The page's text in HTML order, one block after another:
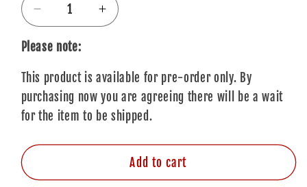
Decrease
quantity
for
T-
Shirt:
Detroit
Finger
Increase
quantity
T-
Shirt:
Detroit
Finger
Please note:
This product is available for pre-order only. By
purchasing now you are agreeing there will be a wait
for the item to be shipped.
Add to cart